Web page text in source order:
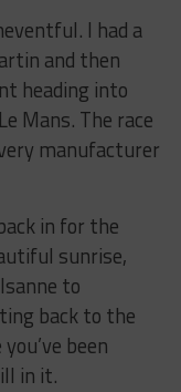
I had a
and then
heading into
Mans. The race
manufacturer
in for the
sunrise,
to
back to the
been
in it.